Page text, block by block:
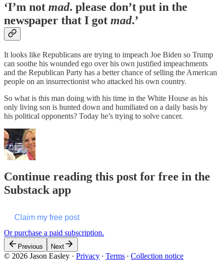
‘I’m not mad. please don’t put in the
newspaper that I got mad.’
It looks like Republicans are trying to impeach Joe Biden so Trump
can soothe his wounded ego over his own justified impeachments
and the Republican Party has a better chance of selling the American
people on an insurrectionist who attacked his own country.
So what is this man doing with his time in the White House as his
only living son is hunted down and humiliated on a daily basis by
his political opponents? Today he’s trying to solve cancer.
Continue reading this post for free in the
Substack app
Claim my free post
Or purchase a paid subscription.
Previous Next
© 2026 Jason Easley · Privacy ∙ Terms ∙ Collection notice